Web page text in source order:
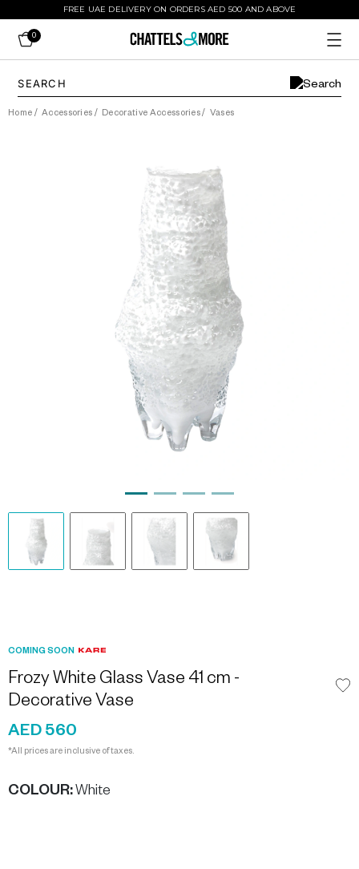
FREE UAE DELIVERY ON ORDERS AED 500 AND ABOVE
0
Home / Accessories / Decorative Accessories/ Vases
COMING SOON
Frozy White Glass Vase 41 cm -
Decorative Vase
AED 560
*All prices are inclusive of taxes.
COLOUR: White